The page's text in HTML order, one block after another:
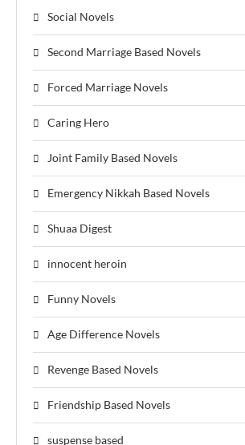
Social Novels
Second Marriage Based Novels
Forced Marriage Novels
Caring Hero
Joint Family Based Novels
Emergency Nikkah Based Novels
Shuaa Digest
innocent heroin
Funny Novels
Age Difference Novels
Revenge Based Novels
Friendship Based Novels
suspense based